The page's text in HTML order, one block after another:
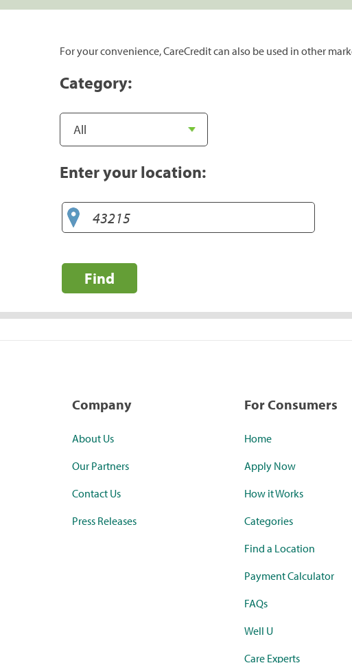
For your convenience, CareCredit can also be used in other
Category:
Enter your location:
Find
Company
About Us
Our Partners
Contact Us
Press Releases
For Consumers
Home
Apply Now
How it Works
Categories
Find a Location
Payment Calculator
FAQs
Well U
Care Experts